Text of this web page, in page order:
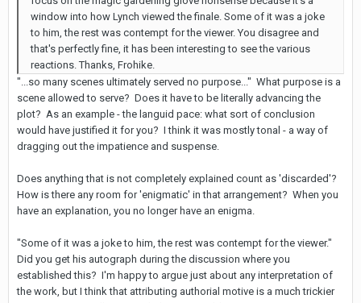
window into how Lynch viewed the finale. Some of it was a joke
to him, the rest was contempt for the viewer. You disagree and
that's perfectly fine, it has been interesting to see the various
reactions. Thanks, Frohike.
"...so many scenes ultimately served no purpose..." What purpose is a
scene allowed to serve? Does it have to be literally advancing the
plot? As an example - the languid pace: what sort of conclusion
would have justified it for you? I think it was mostly tonal - a way of
dragging out the impatience and suspense.
Does anything that is not completely explained count as 'discarded'?
How is there any room for 'enigmatic' in that arrangement? When you
have an explanation, you no longer have an enigma.
"Some of it was a joke to him, the rest was contempt for the viewer."
Did you get his autograph during the discussion where you
established this? I'm happy to argue just about any interpretation of
the work, but I think that attributing authorial motive is a much trickier